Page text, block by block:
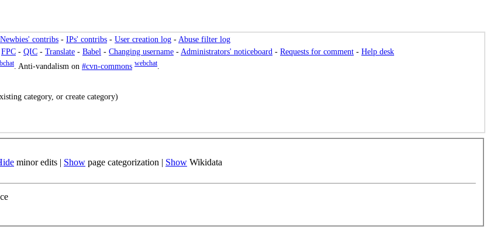
Newbies' contribs - IPs' contribs - User creation log - Abuse filter log
FPC - QIC - Translate - Babel - Changing username - Administrators' noticeboard - Requests for comment - Help desk
. Anti-vandalism on #cvn-commons webchat.
category, or create category)
minor edits Show page categorization Show Wikidata